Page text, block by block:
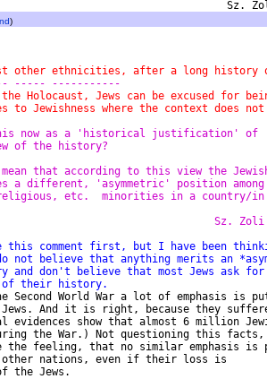
)
other ethnicities, after a long history
----- -----------
Holocaust, Jews can be excused for
to Jewishness where the context does
this now as a 'historical justification' of
of the history?
mean that according to this view the
a different, 'asymmetric' position among
etc.  minorities in a country/in
Sz. Zoli
this comment first, but I have been
not believe that anything merits an
and don't believe that most Jews ask
of their history.
World War a lot of emphasis is
And it is right, because they
evidences show that almost 6 million
the War.) Not questioning this facts,
the feeling, that no similar emphasis is
nations, even if their loss is
the Jews.